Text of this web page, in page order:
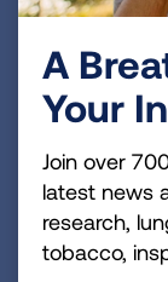
Join over
news about
disease, air
and more!
Sign
A
Your
Join over
latest news
research,
tobacco,